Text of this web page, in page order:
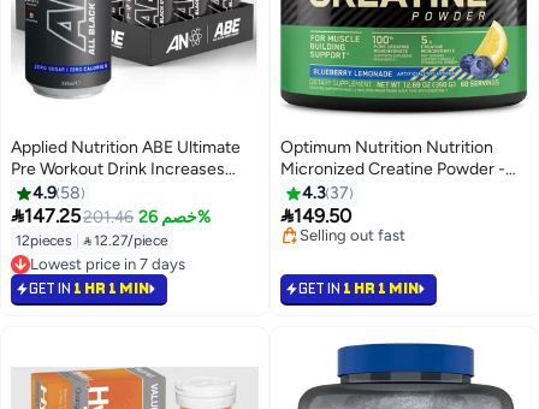
Applied Nutrition ABE Ultimate
Pre Workout Drink Increases
Physical Performance,
Contributes to the Reduction of
Tiredness & Fatigue, Energy
Flavor, pack of 12 Box
4.9 58
147.25201.46 خصم 26%
12pieces  12.27/piece
#9 in Pre Workout
Lowest price in 7 days
#9 in Pre Workout
GET IN 1 HR 1 MIN
Optimum Nutrition Nutrition
Micronized Creatine Powder -
Blueberry Lemonade Flavor -
360g
4.3 37
149.50
#5 in Amino Acids
#5 in Amino Acids
GET IN 1 HR 1 MIN